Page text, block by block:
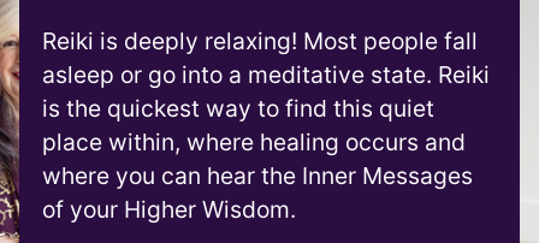
Reiki is deeply relaxing! Most people fall
asleep or go into a meditative state. Reiki
is the quickest way to find this quiet
place within, where healing occurs and
where you can hear the Inner Messages
of your Higher Wisdom.